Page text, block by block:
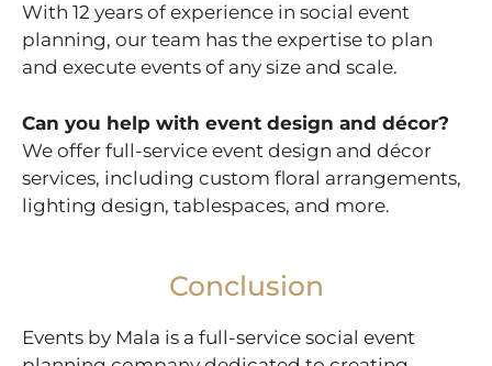
With 12 years of experience in social event
planning, our team has the expertise to plan
and execute events of any size and scale.
Can you help with event design and décor?
We offer full-service event design and décor
services, including custom floral arrangements,
lighting design, tablespaces, and more.
Conclusion
Events by Mala is a full-service social event